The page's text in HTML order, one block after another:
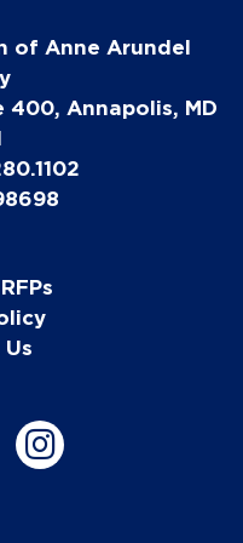
of Anne Arundel
Annapolis, MD